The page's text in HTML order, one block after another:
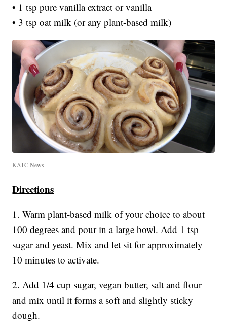
• 1 tsp pure vanilla extract or vanilla
• 3 tsp oat milk (or any plant-based milk)
KATC News
Directions
1. Warm plant-based milk of your choice to about
100 degrees and pour in a large bowl. Add 1 tsp
sugar and yeast. Mix and let sit for approximately
10 minutes to activate.
2. Add 1/4 cup sugar, vegan butter, salt and flour
and mix until it forms a soft and slightly sticky
dough.